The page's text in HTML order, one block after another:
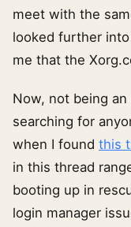
meet with the
looked further
me that the
Now, not being
searching for
when I found this
in this thread
booting up in
login manager